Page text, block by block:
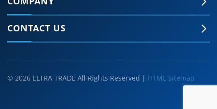
CONTACT US
© 2026 ELTRA TRADE All Rights Reserved | HTML Sitemap